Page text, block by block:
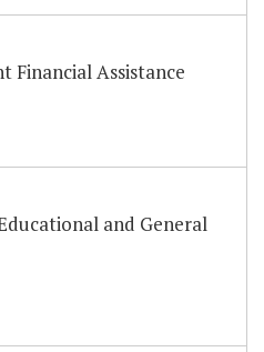
Financial Assistance
and General